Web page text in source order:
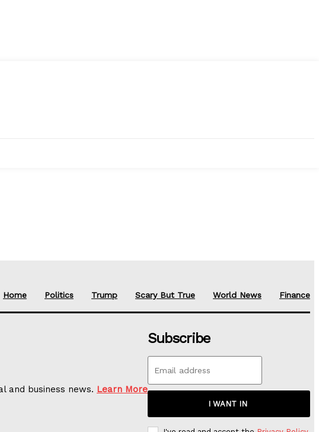
Home Politics Trump Scary But True World News Finance
and business news. Learn More
Subscribe
I WANT IN